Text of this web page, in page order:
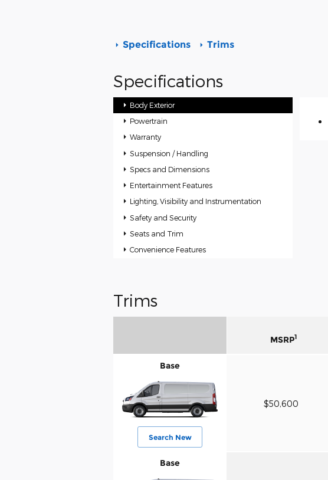
Specifications Trims
Specifications
Body Exterior
Powertrain
Warranty
Suspension / Handling
Specs and Dimensions
Entertainment Features
Lighting, Visibility and Instrumentation
Safety and Security
Seats and Trim
Convenience Features
Trims
MSRP1
Base
Search New
$50,600
Base